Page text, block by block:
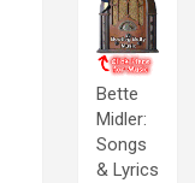
Bette
Midler:
Songs
& Lyrics